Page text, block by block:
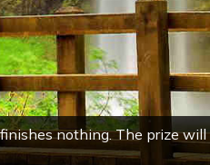
nothing. The prize